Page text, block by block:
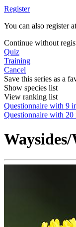
Register
You can also register
Continue without
Quiz
Training
Cancel
Save this series as a
Show species list
View ranking list
Questionnaire with 9
Questionnaire with 20
Waysides/